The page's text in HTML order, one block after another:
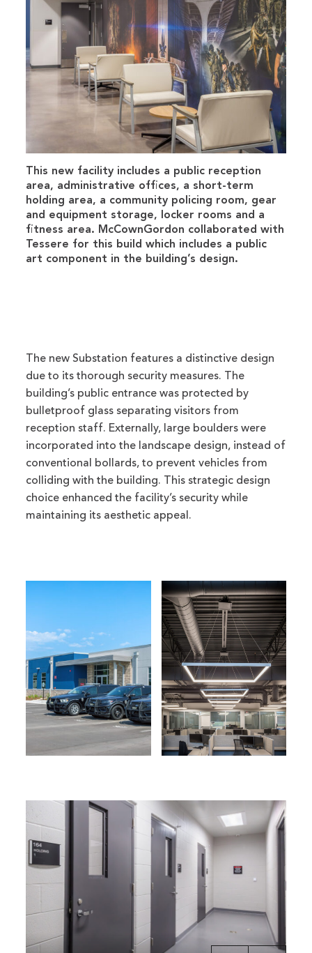
This new facility includes a public reception
area, administrative offices, a short-term
holding area, a community policing room, gear
and equipment storage, locker rooms and a
fitness area. McCownGordon collaborated with
Tessere for this build which includes a public
art component in the building’s design.
The new Substation features a distinctive design
due to its thorough security measures. The
building’s public entrance was protected by
bulletproof glass separating visitors from
reception staff. Externally, large boulders were
incorporated into the landscape design, instead of
conventional bollards, to prevent vehicles from
colliding with the building. This strategic design
choice enhanced the facility’s security while
maintaining its aesthetic appeal.